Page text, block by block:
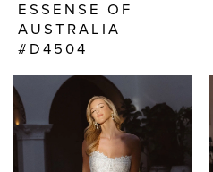
ESSENSE OF
AUSTRALIA
#D4504